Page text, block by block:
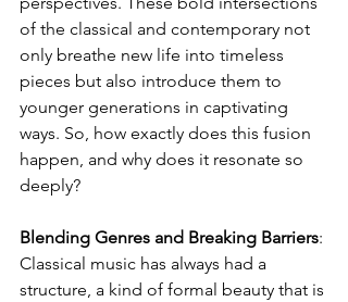
of the classical and contemporary not
only breathe new life into timeless
pieces but also introduce them to
younger generations in captivating
ways. So, how exactly does this fusion
happen, and why does it resonate so
deeply?
Blending Genres and Breaking Barriers:
Classical music has always had a
structure, a kind of formal beauty that is